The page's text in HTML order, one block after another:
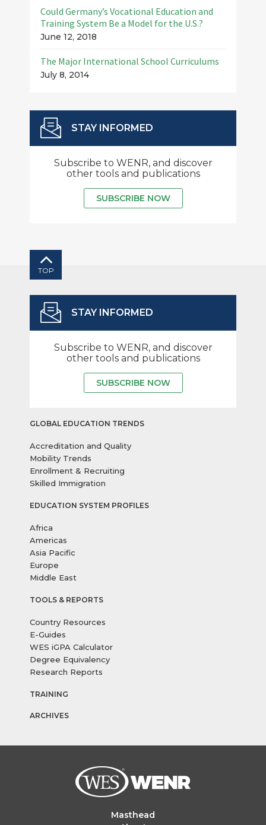
Could Germany’s Vocational Education and
Training System Be a Model for the U.S.?
June 12, 2018
The Major International School Curriculums
July 8, 2014
STAY INFORMED
Subscribe to WENR, and discover
other tools and publications
SUBSCRIBE NOW
TOP
STAY INFORMED
Subscribe to WENR, and discover
other tools and publications
SUBSCRIBE NOW
GLOBAL EDUCATION TRENDS
Accreditation and Quality
Mobility Trends
Enrollment & Recruiting
Skilled Immigration
EDUCATION SYSTEM PROFILES
Africa
Americas
Asia Pacific
Europe
Middle East
TOOLS & REPORTS
Country Resources
E-Guides
WES iGPA Calculator
Degree Equivalency
Research Reports
TRAINING
ARCHIVES
Masthead